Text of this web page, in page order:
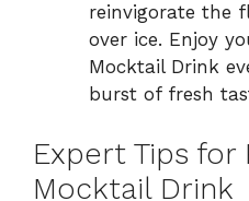
reinvigorate the
over ice. Enjoy
Mocktail Drink
burst of fresh
Expert Tips for
Mocktail Drink